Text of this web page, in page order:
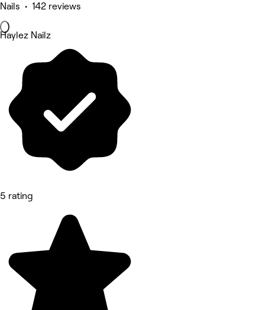
Nails • 142 reviews
Haylez Nailz
5 rating